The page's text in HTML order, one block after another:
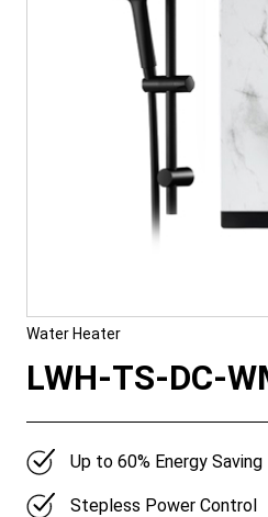
Water Heater
LWH-TS-DC-
Up to 60% Energy Saving
Stepless Power Control